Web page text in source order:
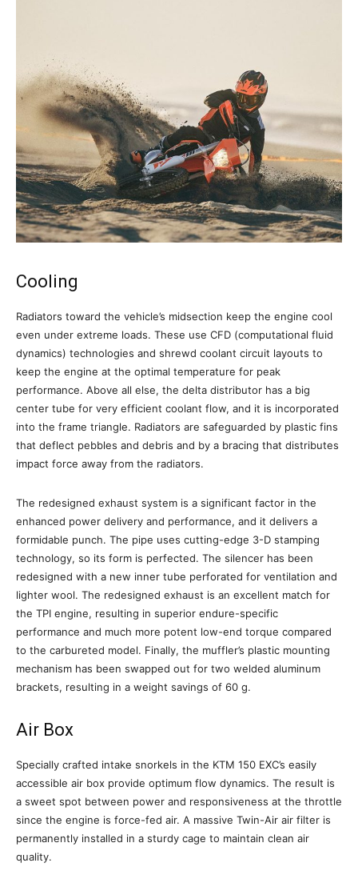
Cooling
Radiators toward the vehicle’s midsection keep the engine cool
even under extreme loads. These use CFD (computational fluid
dynamics) technologies and shrewd coolant circuit layouts to
keep the engine at the optimal temperature for peak
performance. Above all else, the delta distributor has a big
center tube for very efficient coolant flow, and it is incorporated
into the frame triangle. Radiators are safeguarded by plastic fins
that deflect pebbles and debris and by a bracing that distributes
impact force away from the radiators.
The redesigned exhaust system is a significant factor in the
enhanced power delivery and performance, and it delivers a
formidable punch. The pipe uses cutting-edge 3-D stamping
technology, so its form is perfected. The silencer has been
redesigned with a new inner tube perforated for ventilation and
lighter wool. The redesigned exhaust is an excellent match for
the TPI engine, resulting in superior endure-specific
performance and much more potent low-end torque compared
to the carbureted model. Finally, the muffler’s plastic mounting
mechanism has been swapped out for two welded aluminum
brackets, resulting in a weight savings of 60 g.
Air Box
Specially crafted intake snorkels in the KTM 150 EXC’s easily
accessible air box provide optimum flow dynamics. The result is
a sweet spot between power and responsiveness at the throttle
since the engine is force-fed air. A massive Twin-Air air filter is
permanently installed in a sturdy cage to maintain clean air
quality.